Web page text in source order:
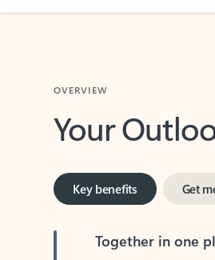
Your
Key benefits